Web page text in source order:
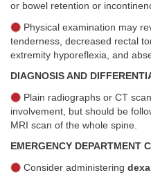
or bowel retention or
Physical examination may
tenderness, decreased rectal
extremity hyporeflexia, and
DIAGNOSIS AND
Plain radiographs or CT
involvement, but should be
MRI scan of the whole spine.
EMERGENCY DEPARTMENT
Consider administering